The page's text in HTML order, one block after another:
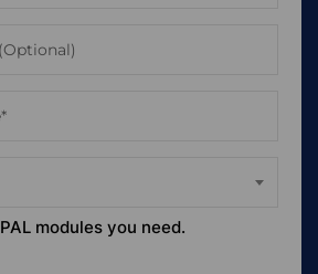
PAL modules you need.